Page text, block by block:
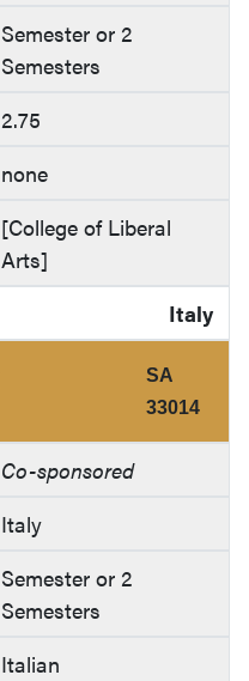
Semester or 2
Semesters
2.75
none
[College of Liberal
Arts]
Italy
SA
33014
Co-sponsored
Italy
Semester or 2
Semesters
Italian